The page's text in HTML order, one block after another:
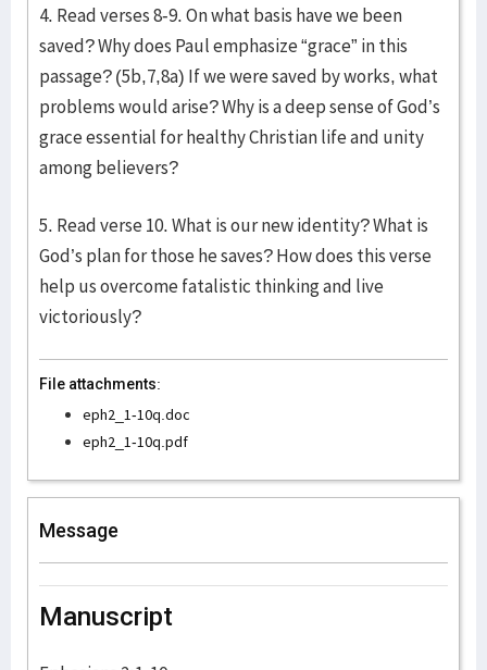
4. Read verses 8-9. On what basis have we been
saved? Why does Paul emphasize “grace” in this
passage? (5b,7,8a) If we were saved by works, what
problems would arise? Why is a deep sense of God’s
grace essential for healthy Christian life and unity
among believers?
5. Read verse 10. What is our new identity? What is
God’s plan for those he saves? How does this verse
help us overcome fatalistic thinking and live
victoriously?
File attachments:
eph2_1-10q.doc
eph2_1-10q.pdf
Message
Manuscript